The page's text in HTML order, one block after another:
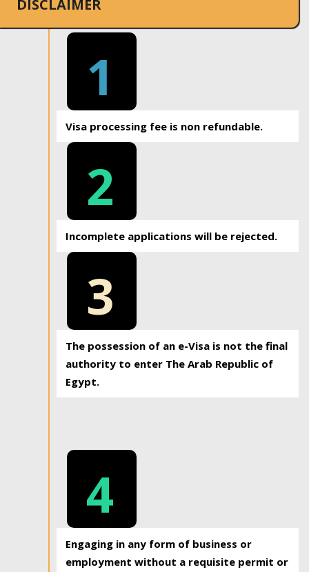
DISCLAIMER
1
Visa processing fee is non refundable.
2
Incomplete applications will be rejected.
3
The possession of an e-Visa is not the final
authority to enter The Arab Republic of
Egypt.
4
Engaging in any form of business or
employment without a requisite permit or